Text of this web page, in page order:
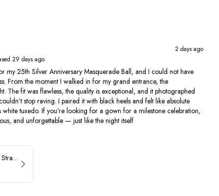
2 days ago
29 days ago
my 25th Silver Anniversary Masquerade Ball, and I could not have
From the moment I walked in for my grand entrance, the
The fit was flawless, the quality is exceptional, and it photographed
stop raving. I paired it with black heels and felt like absolute
white tuxedo. If you’re looking for a gown for a milestone celebration,
and unforgettable — just like the night itself
ASHLEYlauren Beaded Strapless Prom Dress 11236